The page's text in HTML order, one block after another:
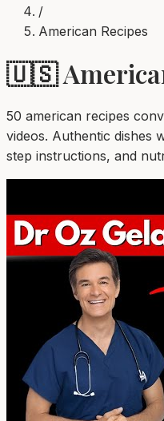
/
American Recipes
🇺🇸
50 american recipes
videos. Authentic dishes
step instructions, and